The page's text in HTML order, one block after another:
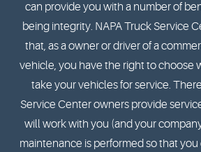
can provide you with a number of
being integrity. NAPA Truck Service
that, as a owner or driver of a
vehicle, you have the right to choose
take your vehicles for service.
Service Center owners provide
will work with you (and your
maintenance is performed so that